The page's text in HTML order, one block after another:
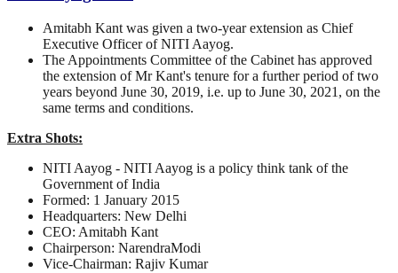
Amitabh Kant was given a two-year extension as Chief
Executive Officer of NITI Aayog.
The Appointments Committee of the Cabinet has approved
the extension of Mr Kant's tenure for a further period of two
years beyond June 30, 2019, i.e. up to June 30, 2021, on the
same terms and conditions.
Extra Shots:
NITI Aayog - NITI Aayog is a policy think tank of the
Government of India
Formed: 1 January 2015
Headquarters: New Delhi
CEO: Amitabh Kant
Chairperson: NarendraModi
Vice-Chairman: Rajiv Kumar